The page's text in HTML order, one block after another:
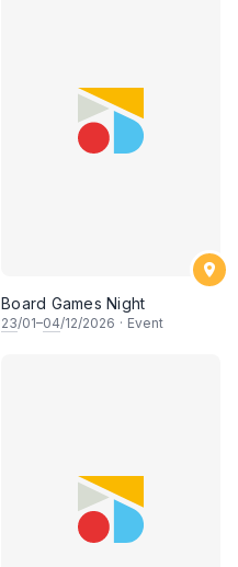
Board Games Night
23/01–04/12/2026 · Event